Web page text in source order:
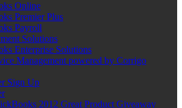
Online
Premier Plus
Payroll
Solutions
Enterprise Solutions
Management powered by Corrigo
Sign Up
2012 Great Product Giveaway